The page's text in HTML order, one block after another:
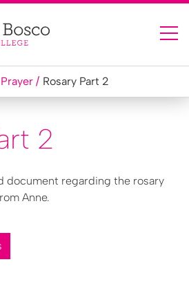
Prayer Rosary Part 2
2
document regarding the rosary
Anne.